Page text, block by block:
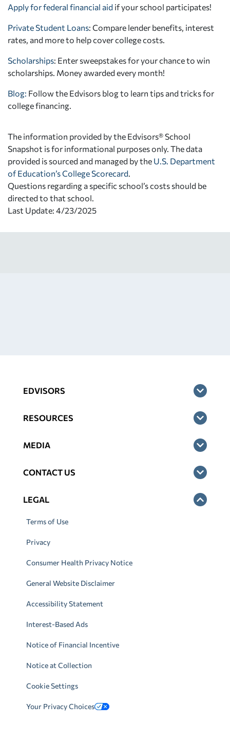
Apply for federal financial aid if your school participates!
Private Student Loans: Compare lender benefits, interest
rates, and more to help cover college costs.
Scholarships: Enter sweepstakes for your chance to win
scholarships. Money awarded every month!
Blog: Follow the Edvisors blog to learn tips and tricks for
college financing.
The information provided by the Edvisors® School
Snapshot is for informational purposes only. The data
provided is sourced and managed by the U.S. Department
of Education’s College Scorecard
Questions regarding a specific school’s costs should be
directed to that school.
Last Update: 4/23/2025
EDVISORS
RESOURCES
MEDIA
CONTACT US
LEGAL
Terms of Use
Privacy
Consumer Health Privacy Notice
General Website Disclaimer
Accessibility Statement
Interest-Based Ads
Notice of Financial Incentive
Notice at Collection
Cookie Settings
Your Privacy Choices